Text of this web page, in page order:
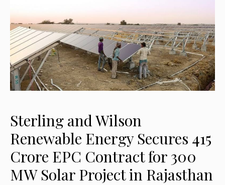
Sterling and Wilson
Renewable Energy Secures ₹415
Crore EPC Contract for 300
MW Solar Project in Rajasthan